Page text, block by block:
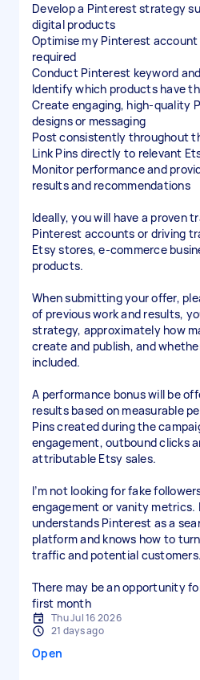
Develop a Pinterest strategy
digital products
Optimise my Pinterest account
required
Conduct Pinterest keyword
Identify which products have
Create engaging, high-quality
designs or messaging
Post consistently throughout
Link Pins directly to relevant
Monitor performance and
results and recommendations
Ideally, you will have a proven
Pinterest accounts or driving
Etsy stores, e-commerce
products.
When submitting your offer,
of previous work and results,
strategy, approximately how
create and publish, and
included.
A performance bonus will be
results based on measurable
Pins created during the
engagement, outbound clicks
attributable Etsy sales.
I’m not looking for fake
engagement or vanity metrics.
understands Pinterest as a
platform and knows how to
traffic and potential customers.
There may be an opportunity
first month
Thu Jul 16 2026
21 days ago
Open